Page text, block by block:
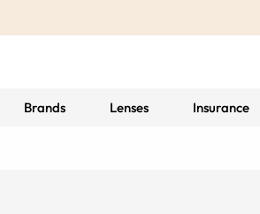
Brands Lenses Insurance